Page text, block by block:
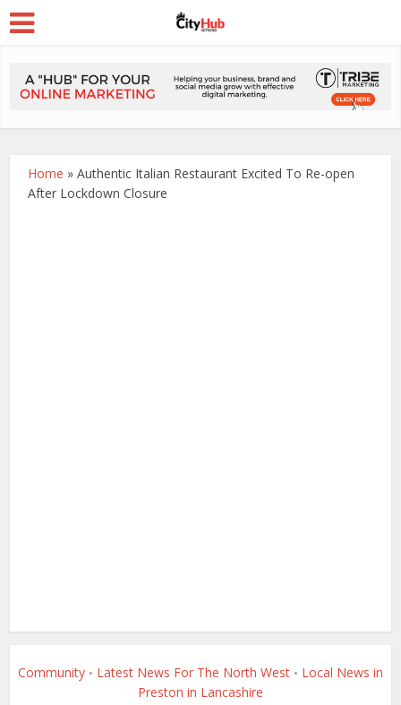
Home »Authentic Italian Restaurant Excited To Re-open
After Lockdown Closure
Community • Latest News For The North West • Local News in
Preston in Lancashire